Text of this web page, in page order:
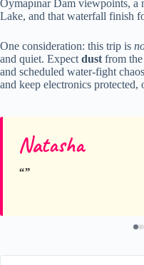
Oymapınar Dam viewpoints, a
Lake, and that waterfall finish
One consideration: this trip is
and quiet. Expect dust from
and scheduled water-fight
and keep electronics protected,
Natasha